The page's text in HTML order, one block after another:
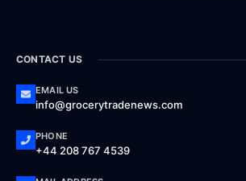
CONTACT US
EMAIL US
info@grocerytradenews.com
PHONE
+44 208 767 4539